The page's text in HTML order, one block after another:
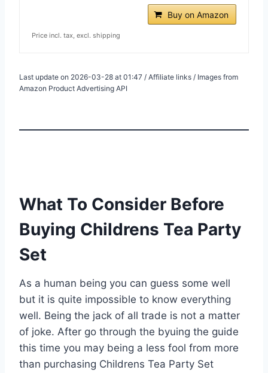
Buy on Amazon
Price incl. tax, excl. shipping
Last update on 2026-03-28 at 01:47 / Affiliate links / Images from
Amazon Product Advertising API
What To Consider Before
Buying Childrens Tea Party
Set
As a human being you can guess some well
but it is quite impossible to know everything
well. Being the jack of all trade is not a matter
of joke. After go through the byuing the guide
this time you may being a less fool from more
than purchasing Childrens Tea Party Set